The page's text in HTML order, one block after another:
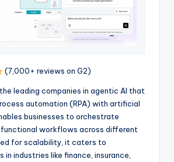
(7,000+ reviews on G2)
leading companies in agentic AI that
automation (RPA) with artificial
businesses to orchestrate
workflows across different
for scalability, it caters to
in industries like finance, insurance,